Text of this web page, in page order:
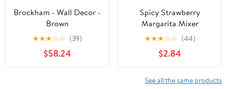
Brockham - Wall Decor -
Brown
★★★☆☆ (39)
$58.24
Spicy Strawberry
Margarita Mixer
★★★☆☆ (44)
$2.84
See all the same products